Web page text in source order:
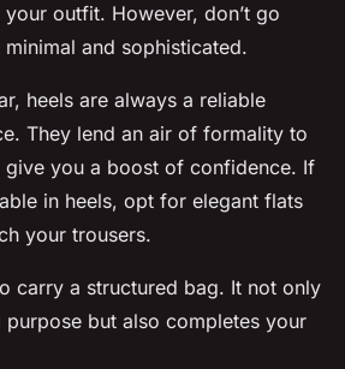
outfit. However, don’t go
and sophisticated.
heels are always a reliable
They lend an air of formality to
you a boost of confidence. If
in heels, opt for elegant flats
your trousers.
carry a structured bag. It not only
purpose but also completes your